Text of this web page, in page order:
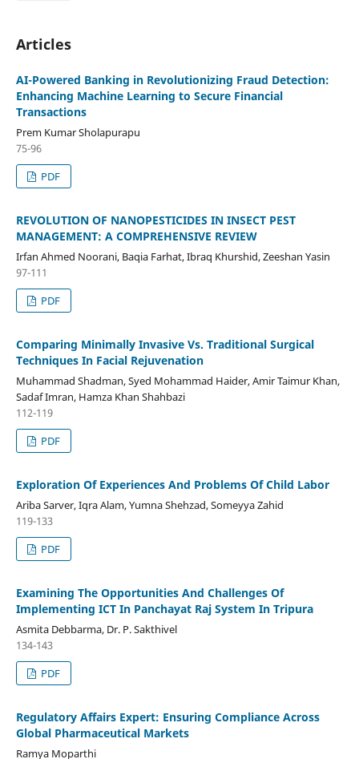
Articles
AI-Powered Banking in Revolutionizing Fraud Detection:
Enhancing Machine Learning to Secure Financial
Transactions
Prem Kumar Sholapurapu
75-96
PDF
REVOLUTION OF NANOPESTICIDES IN INSECT PEST
MANAGEMENT: A COMPREHENSIVE REVIEW
Irfan Ahmed Noorani, Baqia Farhat, Ibraq Khurshid, Zeeshan Yasin
97-111
PDF
Comparing Minimally Invasive Vs. Traditional Surgical
Techniques In Facial Rejuvenation
Muhammad Shadman, Syed Mohammad Haider, Amir Taimur Khan,
Sadaf Imran, Hamza Khan Shahbazi
112-119
PDF
Exploration Of Experiences And Problems Of Child Labor
Ariba Sarver, Iqra Alam, Yumna Shehzad, Someyya Zahid
119-133
PDF
Examining The Opportunities And Challenges Of
Implementing ICT In Panchayat Raj System In Tripura
Asmita Debbarma, Dr. P. Sakthivel
134-143
PDF
Regulatory Affairs Expert: Ensuring Compliance Across
Global Pharmaceutical Markets
Ramya Moparthi